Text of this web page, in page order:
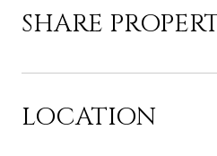
SHARE
LOCATION